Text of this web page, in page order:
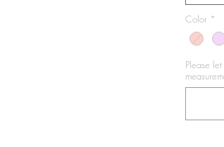
Color *
Please